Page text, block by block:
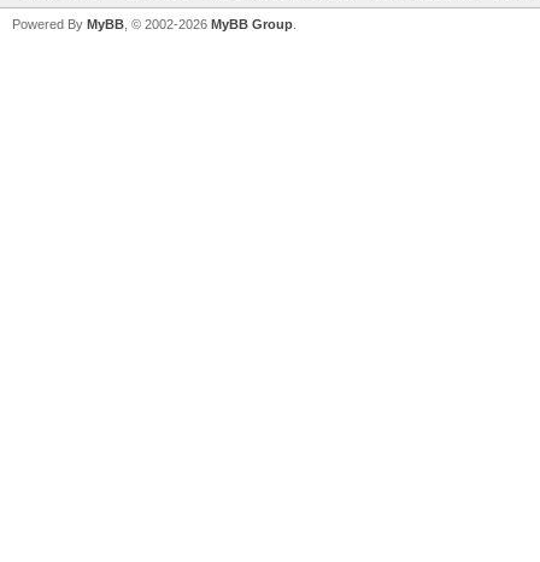
Powered By MyBB , © 2002-2026 MyBB Group